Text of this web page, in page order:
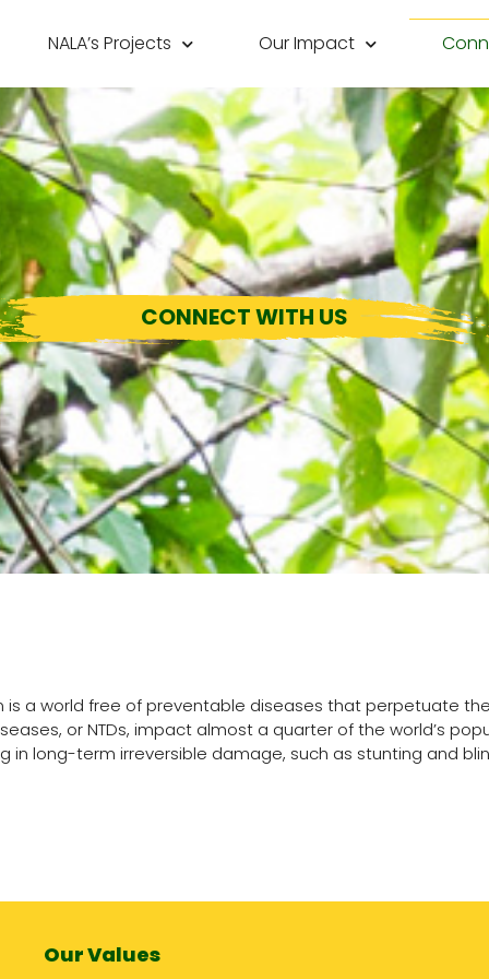
NALA’s Projects Our Impact
CONNECT WITH US
is a world free of preventable diseases that perpetuate
or NTDs, impact almost a quarter of the world’s
in long-term irreversible damage, such as stunting and
Our Values